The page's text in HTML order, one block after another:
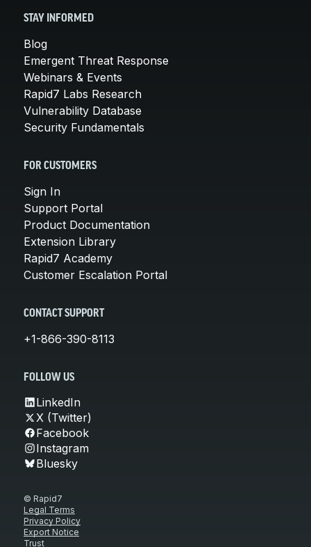
STAY INFORMED
Blog
Emergent Threat Response
Webinars & Events
Rapid7 Labs Research
Vulnerability Database
Security Fundamentals
FOR CUSTOMERS
Sign In
Support Portal
Product Documentation
Extension Library
Rapid7 Academy
Customer Escalation Portal
CONTACT SUPPORT
+1-866-390-8113
FOLLOW US
LinkedIn
X (Twitter)
Facebook
Instagram
Bluesky
© Rapid7
Legal Terms
Privacy Policy
Export Notice
Trust